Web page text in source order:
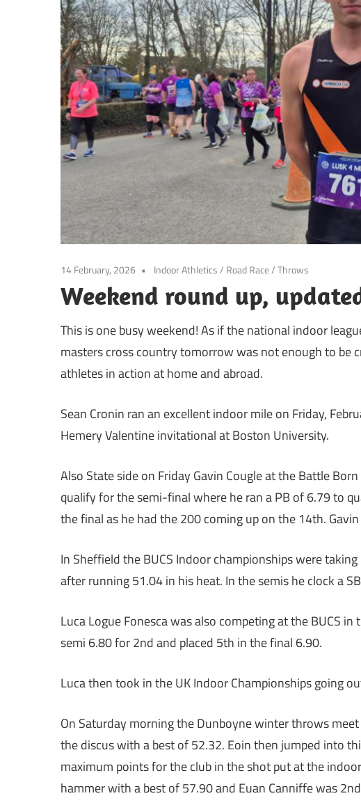
14 February, 2026 Indoor Athletics/ Road Race/Throws
Weekend round up,
This is one busy weekend! As if the national indoor
masters cross country tomorrow was not enough to be
athletes in action at home and abroad.
Sean Cronin ran an excellent indoor mile on Friday,
Hemery Valentine invitational at Boston University.
Also State side on Friday Gavin Cougle at the Battle
qualify for the semi-final where he ran a PB of 6.79 to
the final as he had the 200 coming up on the 14th.
In Sheffield the BUCS Indoor championships were
after running 51.04 in his heat. In the semis he clock a
Luca Logue Fonesca was also competing at the BUCS
semi 6.80 for 2nd and placed 5th in the final 6.90.
Luca then took in the UK Indoor Championships going
On Saturday morning the Dunboyne winter throws
the discus with a best of 52.32. Eoin then jumped into
maximum points for the club in the shot put at the
hammer with a best of 57.90 and Euan Canniffe was